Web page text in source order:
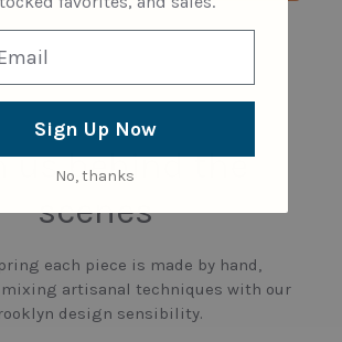
us behind the
scenes
each piece is made by hand,
artisanal techniques with our
design sensibility.
Sign Up Now
No, thanks